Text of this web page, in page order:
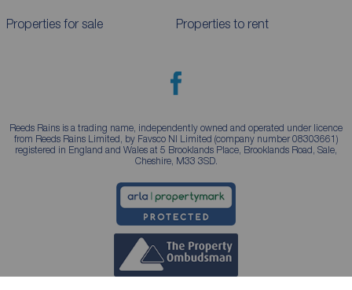
Properties for sale Properties to rent
Reeds Rains is a trading name, independently owned and operated under licence
from Reeds Rains Limited, by Favsco NI Limited (company number 08303661)
registered in England and Wales at 5 Brooklands Place, Brooklands Road, Sale,
Cheshire, M33 3SD.